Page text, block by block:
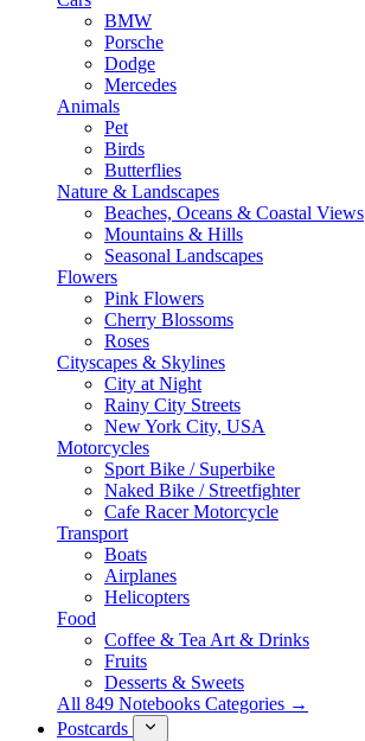
BMW
Porsche
Dodge
Mercedes
Animals
Pet
Birds
Butterflies
Nature & Landscapes
Beaches, Oceans & Coastal Views
Mountains & Hills
Seasonal Landscapes
Flowers
Pink Flowers
Cherry Blossoms
Roses
Cityscapes & Skylines
City at Night
Rainy City Streets
New York City, USA
Motorcycles
Sport Bike / Superbike
Naked Bike / Streetfighter
Cafe Racer Motorcycle
Transport
Boats
Airplanes
Helicopters
Food
Coffee & Tea Art & Drinks
Fruits
Desserts & Sweets
All 849 Notebooks Categories →
Postcards